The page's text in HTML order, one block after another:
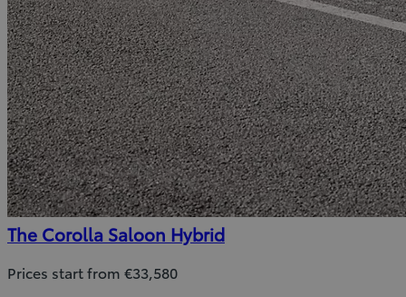
The Corolla Saloon Hybrid
Prices start from €33,580